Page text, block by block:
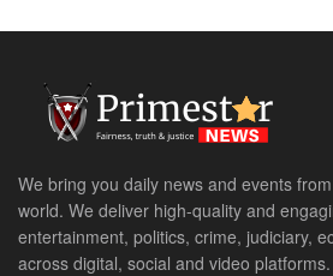
We bring you daily news and events
world. We deliver high-quality and
entertainment, politics, crime, judiciary,
across digital, social and video platforms.